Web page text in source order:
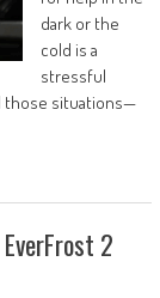
dark or the
cold is a
stressful
those situations—
2